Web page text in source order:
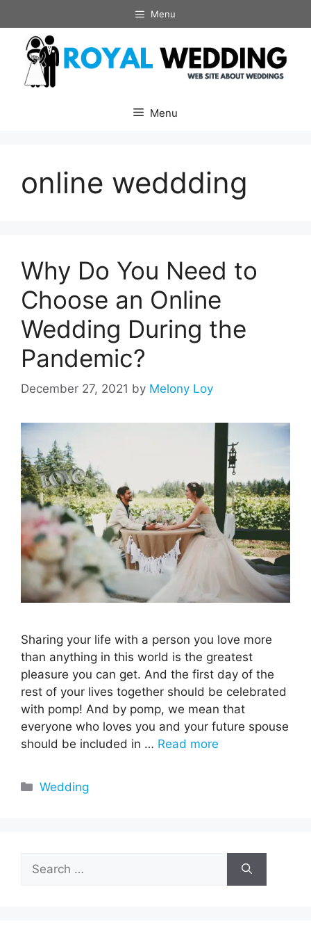
to
content
Menu
Menu
online weddding
Why Do You Need to
Choose an Online
Wedding During the
Pandemic?
December 27, 2021 by Melony Loy
Sharing your life with a person you love more
than anything in this world is the greatest
pleasure you can get. And the first day of the
rest of your lives together should be celebrated
with pomp! And by pomp, we mean that
everyone who loves you and your future spouse
should be included in … Read more
Categories
Wedding
for: